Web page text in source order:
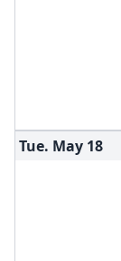
Tue. May 18